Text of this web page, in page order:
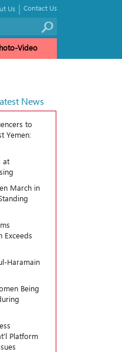
Contact Us
|
Us
Video
News
to
Yemen:
at
March in
Exceeds
Haramain
Being
Platform